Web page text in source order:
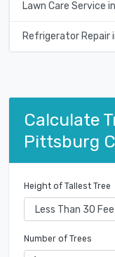
Lawn Care Service
Refrigerator Repair
Calculate
Pittsburg
Height of Tallest Tree
Number of Trees